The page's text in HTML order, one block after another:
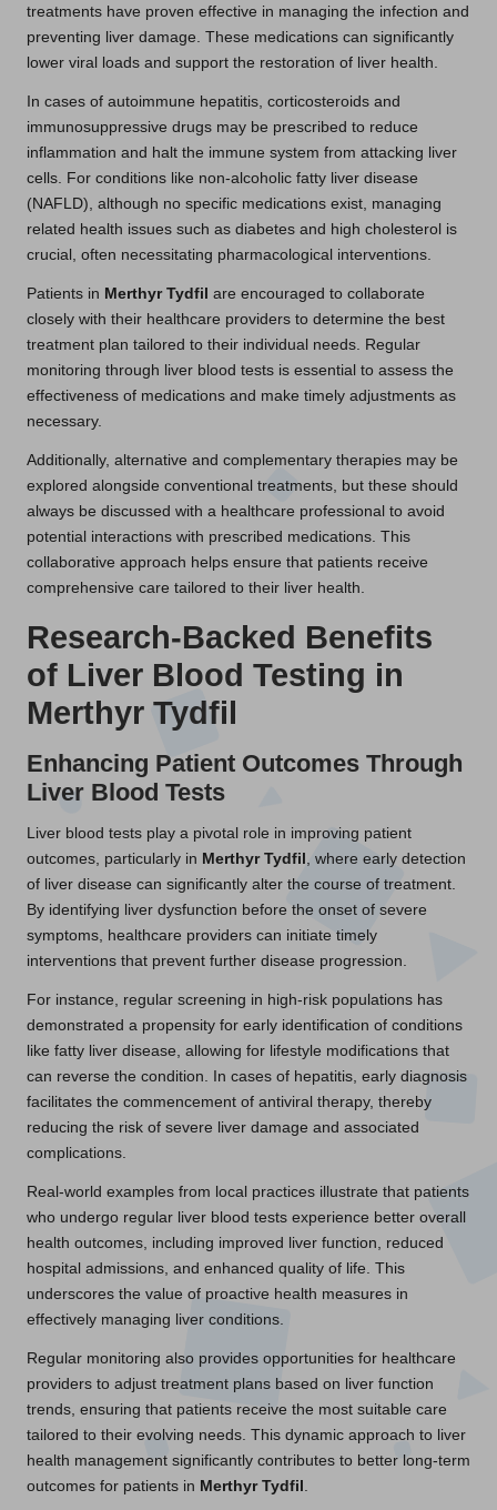
treatments have proven effective in managing the infection and
preventing liver damage. These medications can significantly
lower viral loads and support the restoration of liver health.
In cases of autoimmune hepatitis, corticosteroids and
immunosuppressive drugs may be prescribed to reduce
inflammation and halt the immune system from attacking liver
cells. For conditions like non-alcoholic fatty liver disease
(NAFLD), although no specific medications exist, managing
related health issues such as diabetes and high cholesterol is
crucial, often necessitating pharmacological interventions.
Patients in Merthyr Tydfil are encouraged to collaborate
closely with their healthcare providers to determine the best
treatment plan tailored to their individual needs. Regular
monitoring through liver blood tests is essential to assess the
effectiveness of medications and make timely adjustments as
necessary.
Additionally, alternative and complementary therapies may be
explored alongside conventional treatments, but these should
always be discussed with a healthcare professional to avoid
potential interactions with prescribed medications. This
collaborative approach helps ensure that patients receive
comprehensive care tailored to their liver health.
Research-Backed Benefits
of Liver Blood Testing in
Merthyr Tydfil
Enhancing Patient Outcomes Through
Liver Blood Tests
Liver blood tests play a pivotal role in improving patient
outcomes, particularly in Merthyr Tydfil
, where early detection
of liver disease can significantly alter the course of treatment.
By identifying liver dysfunction before the onset of severe
symptoms, healthcare providers can initiate timely
interventions that prevent further disease progression.
For instance, regular screening in high-risk populations has
demonstrated a propensity for early identification of conditions
like fatty liver disease, allowing for lifestyle modifications that
can reverse the condition. In cases of hepatitis, early diagnosis
facilitates the commencement of antiviral therapy, thereby
reducing the risk of severe liver damage and associated
complications.
Real-world examples from local practices illustrate that patients
who undergo regular liver blood tests experience better overall
health outcomes, including improved liver function, reduced
hospital admissions, and enhanced quality of life. This
underscores the value of proactive health measures in
effectively managing liver conditions.
Regular monitoring also provides opportunities for healthcare
providers to adjust treatment plans based on liver function
trends, ensuring that patients receive the most suitable care
tailored to their evolving needs. This dynamic approach to liver
health management significantly contributes to better long-term
outcomes for patients in Merthyr Tydfil